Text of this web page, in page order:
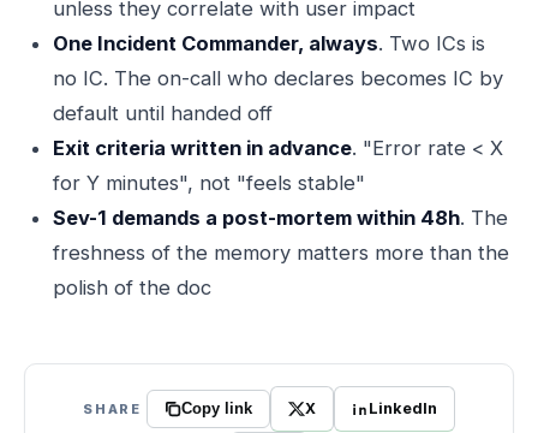
unless they correlate with user impact
One Incident Commander, always. Two ICs is
no IC. The on-call who declares becomes IC by
default until handed off
Exit criteria written in advance. "Error rate < X
for Y minutes", not "feels stable"
Sev-1 demands a post-mortem within 48h. The
freshness of the memory matters more than the
polish of the doc
SHARE Copy link X LinkedIn